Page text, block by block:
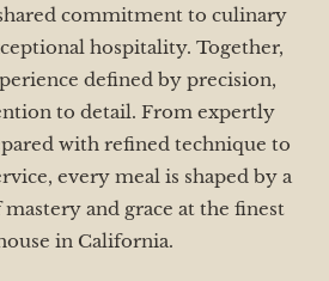
commitment to culinary
hospitality. Together,
defined by precision,
to detail. From expertly
with refined technique to
every meal is shaped by a
and grace at the finest
in California.